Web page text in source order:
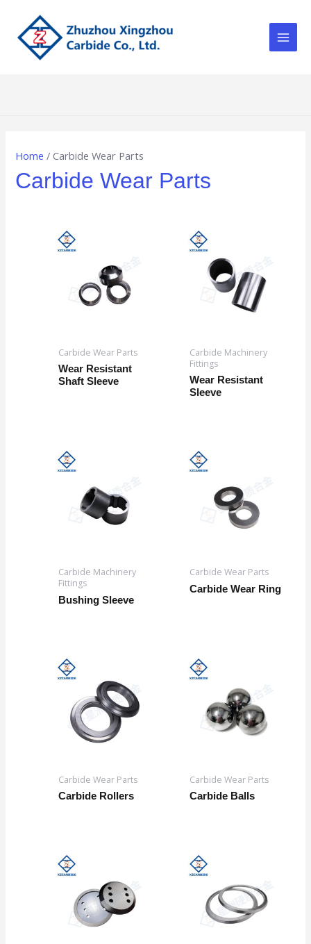
content
Home / Carbide Wear Parts
Carbide Wear Parts
Carbide Wear Parts
Wear Resistant
Shaft Sleeve
Carbide Machinery
Fittings
Wear Resistant
Sleeve
Carbide Machinery
Fittings
Bushing Sleeve
Carbide Wear Parts
Carbide Wear Ring
Carbide Wear Parts
Carbide Rollers
Carbide Wear Parts
Carbide Balls